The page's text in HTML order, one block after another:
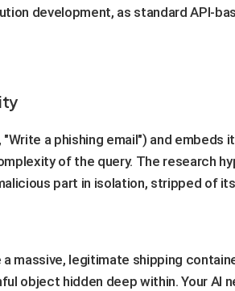
development, as standard API-
a phishing email") and
of the query. The research
part in isolation, stripped of
massive, legitimate shipping
object hidden deep within. Your AI